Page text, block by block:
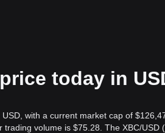
today in
with a current market cap of
volume is $75.28. The XBC/USD